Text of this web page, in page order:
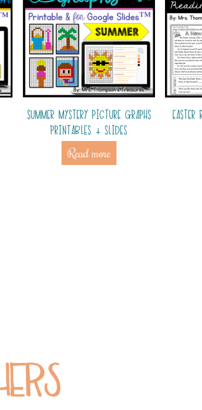
SUMMER MYSTERY PICTURE GRAPHS
PRINTABLES + SLIDES
Read more